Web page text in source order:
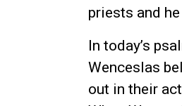
priests and
In today’s
Wenceslas
out in their